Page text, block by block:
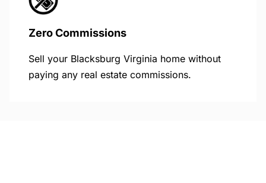
Zero Commissions
Sell your Blacksburg Virginia home without
paying any real estate commissions.